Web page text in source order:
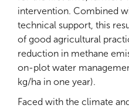
intervention. Combined
technical support, this
of good agricultural
reduction in methane
on-plot water
kg/ha in one year).
Faced with the climate